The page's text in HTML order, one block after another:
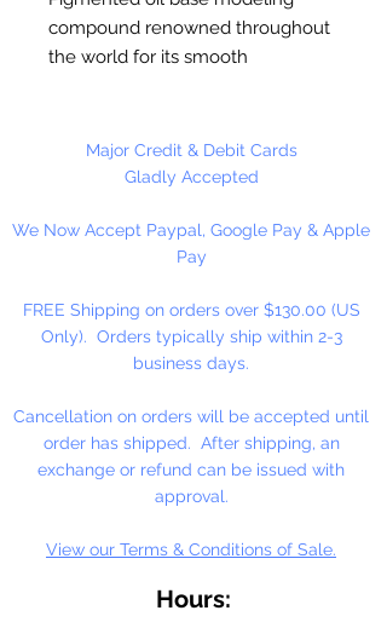
compound renowned throughout
the world for its smooth
pliable and plastic. Preferred by
sculptors, model makers, clay
Cello wrapped. The finest colored
modeling clay available.
Contains: Pastel Green, Pastel
Pink, Pastel Yellow, Pastel Blue
1 lb. (4 Pack Color Set)
Major Credit & Debit Cards
Gladly Accepted
We Now Accept Paypal, Google Pay & Apple
Pay
FREE Shipping on orders over $130.00 (US
Only). Orders typically ship within 2-3
business days.
Cancellation on orders will be accepted until
order has shipped. After shipping, an
exchange or refund can be issued with
approval.
View our Terms & Conditions of Sale.
Hours: